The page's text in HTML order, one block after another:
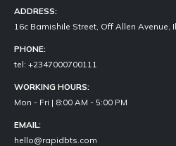
ADDRESS:
16c Bamishile Street, Off Allen Avenue,
PHONE:
tel: +2347000700111
WORKING HOURS:
Mon - Fri | 8:00 AM - 5:00 PM
EMAIL:
hello@rapidbts.com